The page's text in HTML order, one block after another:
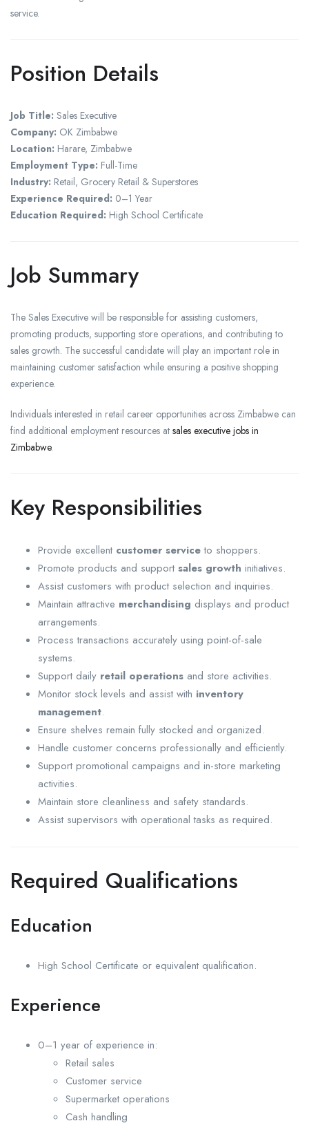
service.
Position Details
Job Title: Sales Executive
Company: OK Zimbabwe
Location: Harare, Zimbabwe
Employment Type: Full-Time
Industry: Retail, Grocery Retail & Superstores
Experience Required: 0–1 Year
Education Required: High School Certificate
Job Summary
The Sales Executive will be responsible for assisting customers,
promoting products, supporting store operations, and contributing to
sales growth. The successful candidate will play an important role in
maintaining customer satisfaction while ensuring a positive shopping
experience.
Individuals interested in retail career opportunities across Zimbabwe can
find additional employment resources at sales executive jobs in
Zimbabwe.
Key Responsibilities
Provide excellent customer serviceto shoppers.
Promote products and support sales growth initiatives.
Assist customers with product selection and inquiries.
Maintain attractive merchandising displays and product
arrangements.
Process transactions accurately using point-of-sale
systems.
Support daily retail operations and store activities.
Monitor stock levels and assist with inventory
management.
Ensure shelves remain fully stocked and organized.
Handle customer concerns professionally and efficiently.
Support promotional campaigns and in-store marketing
activities.
Maintain store cleanliness and safety standards.
Assist supervisors with operational tasks as required.
Required Qualifications
Education
High School Certificate or equivalent qualification.
Experience
0–1 year of experience in:
Retail sales
Customer service
Supermarket operations
Cash handling